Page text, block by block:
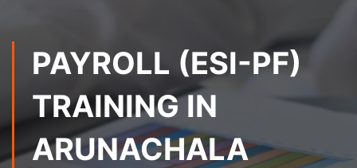
PAYROLL (ESI-PF)
TRAINING IN
ARUNACHALA